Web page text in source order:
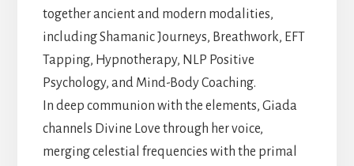
together ancient and modern modalities,
including Shamanic Journeys, Breathwork, EFT
Tapping, Hypnotherapy, NLP Positive
Psychology, and Mind-Body Coaching.
In deep communion with the elements, Giada
channels Divine Love through her voice,
merging celestial frequencies with the primal